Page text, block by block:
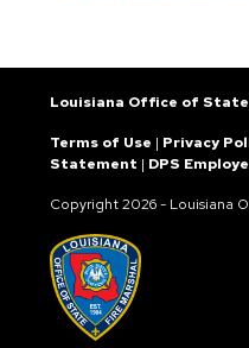
Louisiana Office of
Terms of Use | Privacy
Statement | DPS
Copyright2026 - Louisiana